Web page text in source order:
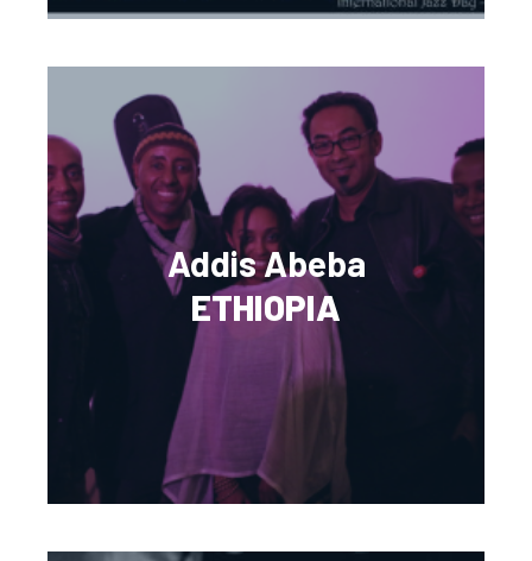
Addis Abeba
ETHIOPIA